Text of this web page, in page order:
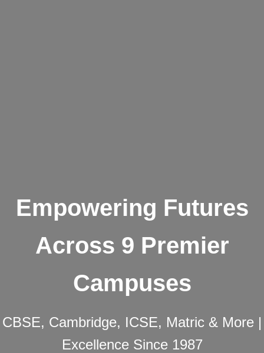
Empowering Futures
Across 9 Premier
Campuses
CBSE, Cambridge, ICSE, Matric & More |
Excellence Since 1987